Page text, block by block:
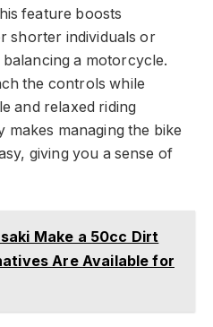
feature boosts
shorter individuals or
a motorcycle.
the controls while
and relaxed riding
makes managing the bike
giving you a sense of
Make a 50cc Dirt
Are Available for